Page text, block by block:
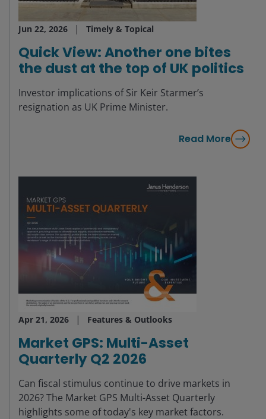
Jun 22, 2026 Timely & Topical
Quick View: Another one bites
the dust at the top of UK politics
Investor implications of Sir Keir Starmer’s
resignation as UK Prime Minister.
Read More
Apr 21, 2026 Features & Outlooks
Market GPS: Multi-Asset
Quarterly Q2 2026
Can fiscal stimulus continue to drive markets in
2026? The Market GPS Multi-Asset Quarterly
highlights some of today's key market factors.